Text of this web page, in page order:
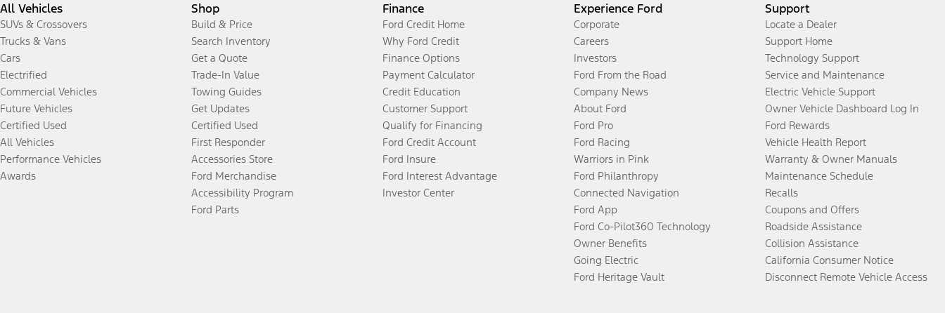
All Vehicles
SUVs & Crossovers
Trucks & Vans
Cars
Electrified
Commercial Vehicles
Future Vehicles
Certified Used
All Vehicles
Performance Vehicles
Awards
Shop
Build & Price
Search Inventory
Get a Quote
Trade-In Value
Towing Guides
Get Updates
Certified Used
First Responder
Accessories Store
Ford Merchandise
Accessibility Program
Ford Parts
Finance
Ford Credit Home
Why Ford Credit
Finance Options
Payment Calculator
Credit Education
Customer Support
Qualify for Financing
Ford Credit Account
Ford Insure
Ford Interest Advantage
Investor Center
Experience Ford
Corporate
Careers
Investors
Ford From the Road
Company News
About Ford
Ford Pro
Ford Racing
Warriors in Pink
Ford Philanthropy
Connected Navigation
Ford App
Ford Co-Pilot360 Technology
Owner Benefits
Going Electric
Ford Heritage Vault
Support
Locate a Dealer
Support Home
Technology Support
Service and Maintenance
Electric Vehicle Support
Owner Vehicle Dashboard Log In
Ford Rewards
Vehicle Health Report
Warranty & Owner Manuals
Maintenance Schedule
Recalls
Coupons and Offers
Roadside Assistance
Collision Assistance
California Consumer Notice
Disconnect Remote Vehicle Access